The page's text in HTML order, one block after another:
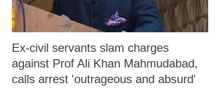
Ex-civil servants slam charges
against Prof Ali Khan Mahmudabad,
calls arrest 'outrageous and absurd'